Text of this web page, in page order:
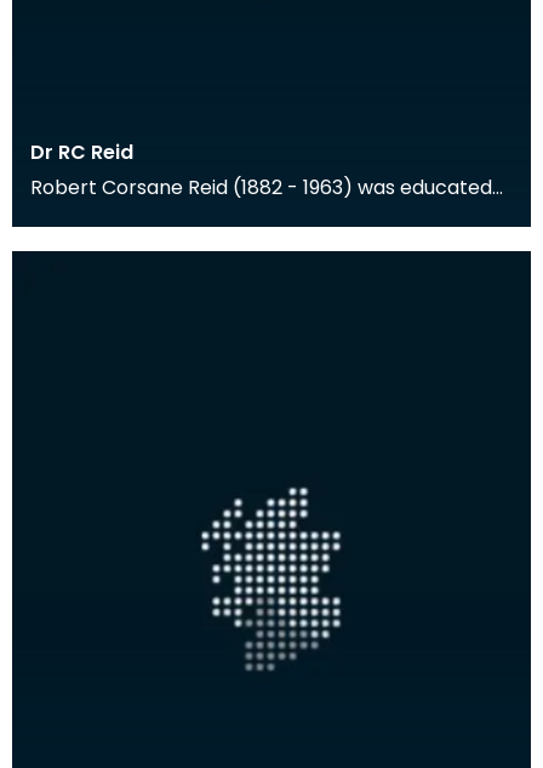
Dr RC Reid
Robert Corsane Reid (1882 - 1963) was educated
and the